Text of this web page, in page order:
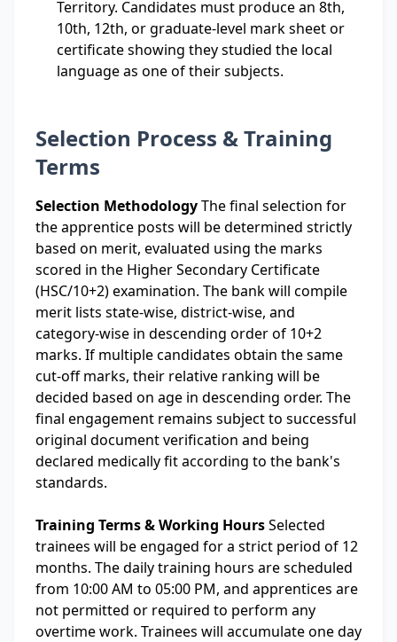
Territory. Candidates must produce an 8th,
10th, 12th, or graduate-level mark sheet or
certificate showing they studied the local
language as one of their subjects.
Selection Process & Training
Terms
Selection MethodologyThe final selection for
the apprentice posts will be determined strictly
based on merit, evaluated using the marks
scored in the Higher Secondary Certificate
(HSC/10+2) examination. The bank will compile
merit lists state-wise, district-wise, and
category-wise in descending order of 10+2
marks. If multiple candidates obtain the same
cut-off marks, their relative ranking will be
decided based on age in descending order. The
final engagement remains subject to successful
original document verification and being
declared medically fit according to the bank's
standards.
Training Terms & Working HoursSelected
trainees will be engaged for a strict period of 12
months. The daily training hours are scheduled
from 10:00 AM to 05:00 PM, and apprentices are
not permitted or required to perform any
overtime work. Trainees will accumulate one day